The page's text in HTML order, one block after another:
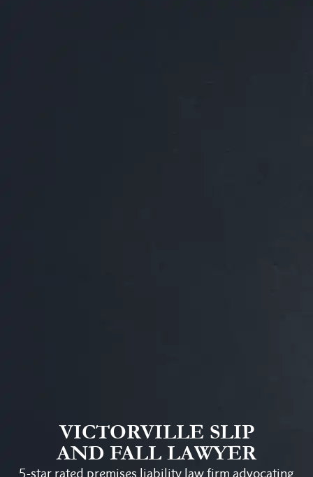
VICTORVILLE SLIP
AND FALL LAWYER
5-star rated premises liability law firm advocating